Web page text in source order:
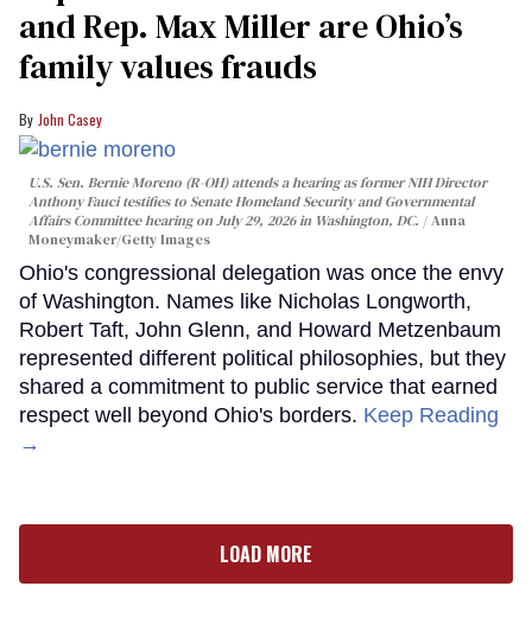
and Rep. Max Miller are Ohio’s
family values frauds
John Casey
U.S. Sen. Bernie Moreno (R-OH) attends a hearing as former NIH Director
Anthony Fauci testifies to Senate Homeland Security and Governmental
Affairs Committee hearing on July 29, 2026 in Washington, DC.
Anna
Moneymaker/Getty Images
Ohio's congressional delegation was once the envy
of Washington. Names like Nicholas Longworth,
Robert Taft, John Glenn, and Howard Metzenbaum
represented different political philosophies, but they
shared a commitment to public service that earned
respect well beyond Ohio's borders. Keep Reading
→
LOAD MORE